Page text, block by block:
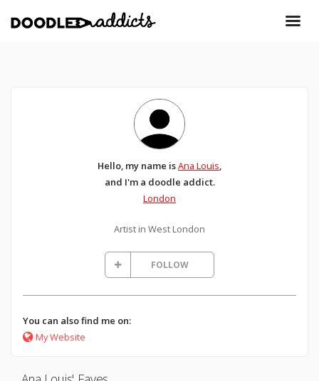
Hello, my name isAna Louis,
and I'm a doodle addict.
London
Artist in West London
FOLLOW
You can also find me on:
My Website